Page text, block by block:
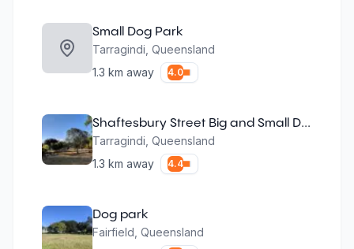
Small Dog Park
Tarragindi Queensland
1.3 km away 4.0
Shaftesbury Street Big and Small Dog Parks
Tarragindi Queensland
1.3 km away 4.4
Dog park
Fairfield Queensland